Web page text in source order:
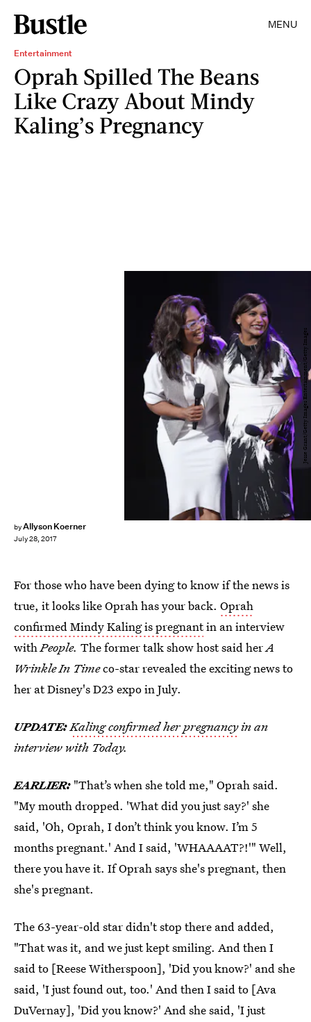
MENU
Entertainment
Oprah Spilled The Beans
Like Crazy About Mindy
Kaling’s Pregnancy
byAllyson Koerner
July 28, 2017
Jesse Grant/Getty Images Entertainment/Getty Images
For those who have been dying to know if the news is
true, it looks like Oprah has your back. Oprah
confirmed Mindy Kaling is pregnantin an interview
withPeople. The former talk show host said herA
Wrinkle In Timeco-star revealed the exciting news to
her at Disney's D23 expo in July.
UPDATE:Kaling confirmed her pregnancyin an
interview with Today.
EARLIER: "That’s when she told me," Oprah said.
"My mouth dropped. 'What did you just say?' she
said, 'Oh, Oprah, I don’t think you know. I’m 5
months pregnant.' And I said, 'WHAAAAT?!'" Well,
there you have it. If Oprah says she's pregnant, then
she's pregnant.
The 63-year-old star didn't stop there and added,
"That was it, and we just kept smiling. And then I
said to [Reese Witherspoon], 'Did you know?' and she
said, 'I just found out, too.' And then I said to [Ava
DuVernay], 'Did you know?' And she said, 'I just